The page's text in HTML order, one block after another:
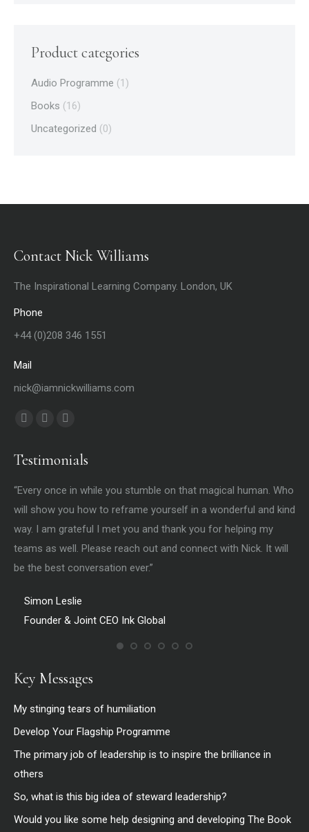
Product categories
Audio Programme (1)
Books (16)
Uncategorized (0)
Contact Nick Williams
The Inspirational Learning Company. London, UK
Phone
+44 (0)208 346 1551
Mail
nick@iamnickwilliams.com
Find us on:
opens
new
window
opens
window
opens
window
Testimonials
“Every once in while you stumble on that magical human. Who
will show you how to reframe yourself in a wonderful and kind
way. I am grateful I met you and thank you for helping my
teams as well. Please reach out and connect with Nick. It will
be the best conversation ever.”
Simon Leslie
Founder & Joint CEO Ink Global
Key Messages
My stinging tears of humiliation
Develop Your Flagship Programme
The primary job of leadership is to inspire the brilliance in
others
So, what is this big idea of steward leadership?
Would you like some help designing and developing The Book